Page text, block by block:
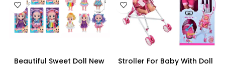
Beautiful Sweet Doll New
Stroller For Baby With Doll